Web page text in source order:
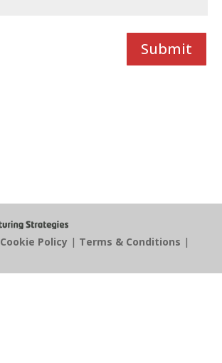
Submit
Cookie Policy | Terms & Conditions |